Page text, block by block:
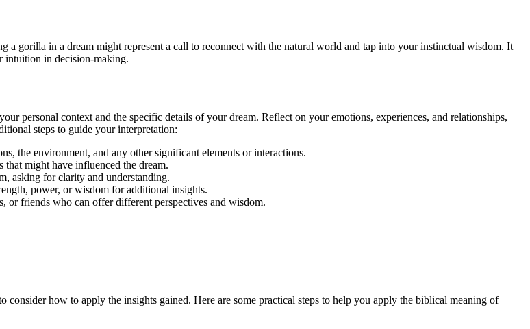
a gorilla in a dream might represent a call to reconnect with the natural world and tap into your instinctual wisdom. It
intuition in decision-making.
personal context and the specific details of your dream. Reflect on your emotions, experiences, and relationships,
steps to guide your interpretation:
the environment, and any other significant elements or interactions.
that might have influenced the dream.
asking for clarity and understanding.
power, or wisdom for additional insights.
or friends who can offer different perspectives and wisdom.
how to apply the insights gained. Here are some practical steps to help you apply the biblical meaning of